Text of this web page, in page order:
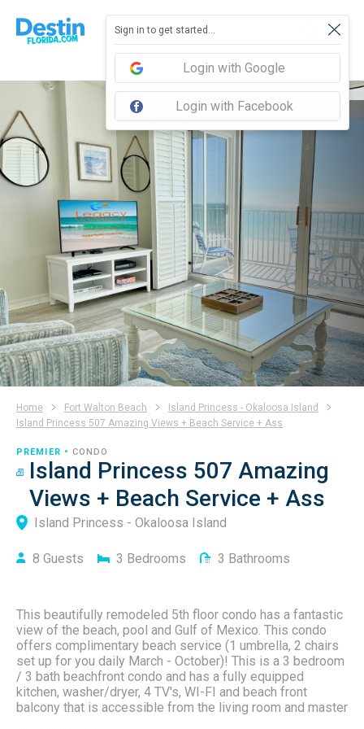
Sign in to get started...
Login with Google
Login with Facebook
PREMIER • CONDO
Island Princess 507 Amazing
Views + Beach Service + Ass
Home Fort Walton Beach
Island Princess - Okaloosa Island
Island Princess 507 Amazing Views + Beach Service + Ass
Island Princess - Okaloosa Island
8 Guests 3 Bedrooms 3 Bathrooms
This beautifully remodeled 5th floor condo has a fantastic
view of the beach, pool and Gulf of Mexico. This condo
offers complimentary beach service (1 umbrella, 2 chairs
set up for you daily March - October)! This is a 3 bedroom
/ 3 bath beachfront condo and has a fully equipped
kitchen, washer/dryer, 4 TV's, WI-FI and beach front
balcony that is accessible from the living room and master